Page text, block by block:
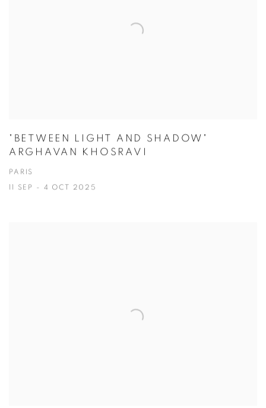
"BETWEEN LIGHT AND SHADOW"
ARGHAVAN KHOSRAVI
PARIS
11 SEP - 4 OCT 2025